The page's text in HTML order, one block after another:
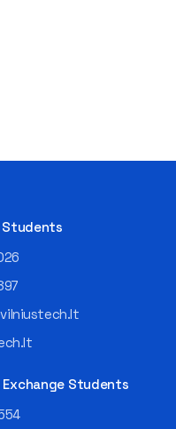
Students
Exchange Students